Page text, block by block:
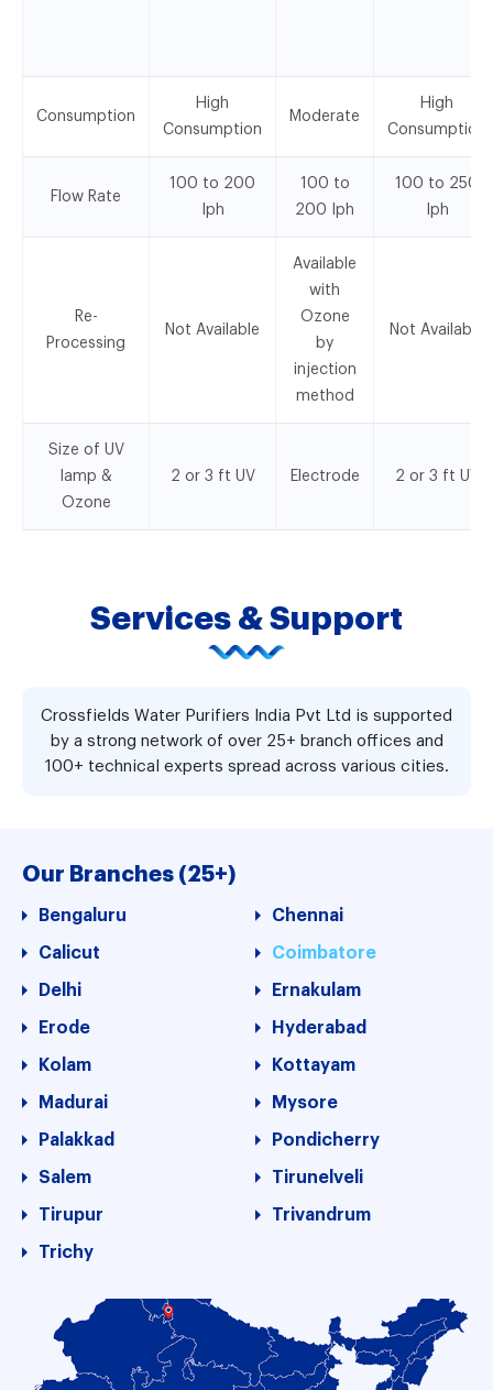
Consumption
High
Consumption
Moderate
High
Consumption
Flow Rate
100 to 200
Iph
100 to
200 Iph
100 to 250
Iph
Re-
Processing
Not Available
Available
with
Ozone
by
injection
method
Not Available
Size of UV
lamp &
Ozone
2 or 3 ft UV Electrode 2 or 3 ft UV
Services & Support
Crossfields Water Purifiers India Pvt Ltd is supported
by a strong network of over 25+ branch offices and
100+ technical experts spread across various cities.
Our Branches (25+)
Bengaluru Chennai
Calicut Coimbatore
Delhi Ernakulam
Erode Hyderabad
Kolam Kottayam
Madurai Mysore
Palakkad Pondicherry
Salem Tirunelveli
Tirupur Trivandrum
Trichy